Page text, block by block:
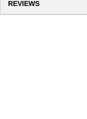
REVIEWS